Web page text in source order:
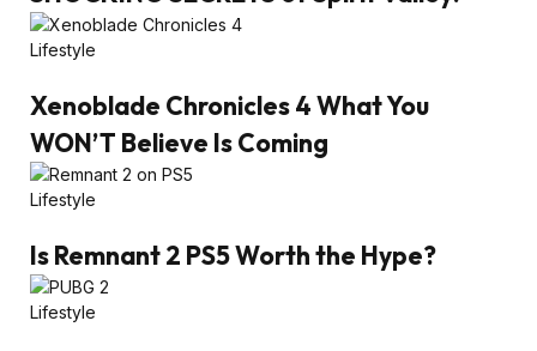
Lifestyle
Xenoblade Chronicles 4 What You
WON’T Believe Is Coming
Lifestyle
Is Remnant 2 PS5 Worth the Hype?
Lifestyle